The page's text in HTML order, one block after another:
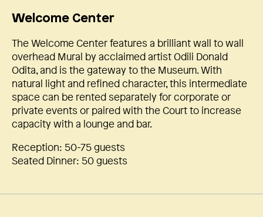
Welcome Center
The Welcome Center features a brilliant wall to wall
overhead Mural by acclaimed artist Odili Donald
Odita, and is the gateway to the Museum. With
natural light and refined character, this intermediate
space can be rented separately for corporate or
private events or paired with the Court to increase
capacity with a lounge and bar.
Reception: 50-75 guests
Seated Dinner: 50 guests